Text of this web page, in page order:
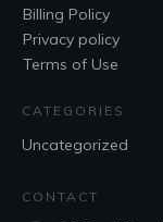
Billing Policy
Privacy policy
Terms of Use
CATEGORIES
Uncategorized
CONTACT